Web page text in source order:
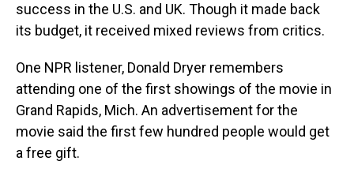
success in the U.S. and UK. Though it made back
its budget, it received mixed reviews from critics.
One NPR listener, Donald Dryer remembers
attending one of the first showings of the movie in
Grand Rapids, Mich. An advertisement for the
movie said the first few hundred people would get
a free gift.